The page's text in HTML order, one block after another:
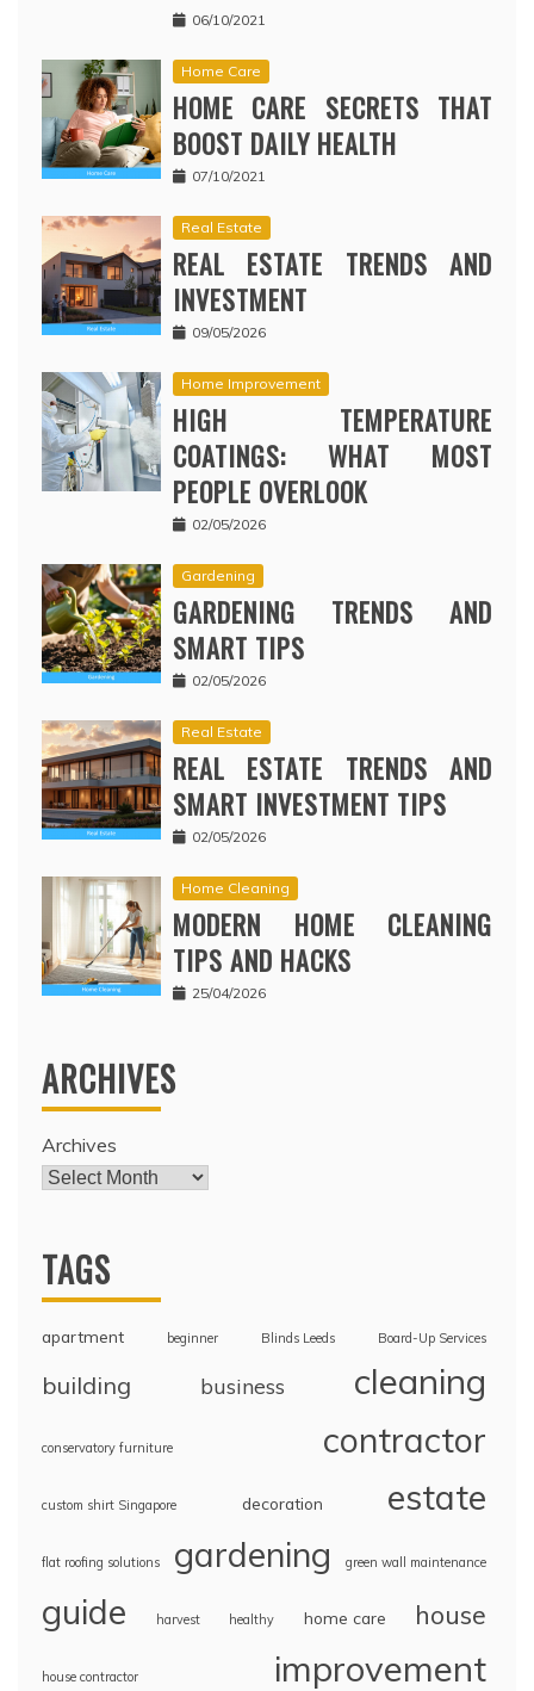
06/10/2021
Home Care
HOME CARE SECRETS THAT
BOOST DAILY HEALTH
07/10/2021
Real Estate
REAL ESTATE TRENDS AND
INVESTMENT
09/05/2026
Home Improvement
HIGH TEMPERATURE
COATINGS: WHAT MOST
PEOPLE OVERLOOK
02/05/2026
Gardening
GARDENING TRENDS AND
SMART TIPS
02/05/2026
Real Estate
REAL ESTATE TRENDS AND
SMART INVESTMENT TIPS
02/05/2026
Home Cleaning
MODERN HOME CLEANING
TIPS AND HACKS
25/04/2026
ARCHIVES
Archives
TAGS
apartment beginner Blinds Leeds Board-Up Services
building business cleaning
conservatory furniture contractor
custom shirt Singapore decoration estate
flat roofing solutions gardening green wall maintenance
guide harvest healthy home care house
house contractor improvement